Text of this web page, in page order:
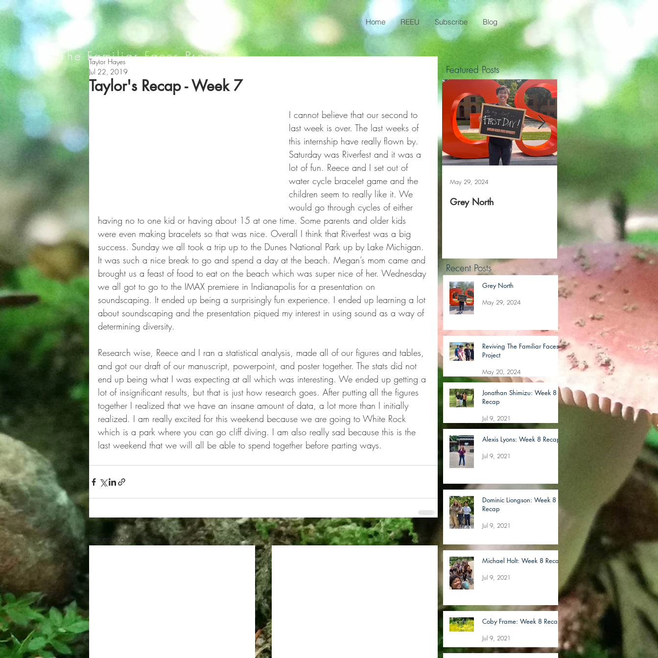
The Familiar Faces Project
Home REEU Subscribe Blog
Taylor's Recap - Week 7
Taylor Hayes
Jul 22, 2019
I cannot believe that our second to
last week is over. The last weeks of
this internship have really flown by.
Saturday was Riverfest and it was a
lot of fun. Reece and I set out of
water cycle bracelet game and the
children seem to really like it. We
would go through cycles of either
having no to one kid or having about 15 at one time. Some parents and older kids
were even making bracelets so that was nice. Overall I think that Riverfest was a big
success. Sunday we all took a trip up to the Dunes National Park up by Lake Michigan.
It was such a nice break to go and spend a day at the beach. Megan’s mom came and
brought us a feast of food to eat on the beach which was super nice of her. Wednesday
we all got to go to the IMAX premiere in Indianapolis for a presentation on
soundscaping. It ended up being a surprisingly fun experience. I ended up learning a lot
about soundscaping and the presentation piqued my interest in using sound as a way of
determining diversity.
Research wise, Reece and I ran a statistical analysis, made all of our figures and tables,
and got our draft of our manuscript, powerpoint, and poster together. The stats did not
end up being what I was expecting at all which was interesting. We ended up getting a
lot of insignificant results, but that is just how research goes. After putting all the figures
together I realized that we have an insane amount of data, a lot more than I initially
realized. I am really excited for this weekend because we are going to White Rock
which is a park where you can go cliff diving. I am also really sad because this is the
last weekend that we will all be able to spend together before parting ways.
Recent Posts See All
Featured Posts
Grey North
May 29, 2024
Reviving The Familiar
Project
Recent Posts
Grey North
May 29, 2024
Reviving The Familiar Faces
Project
May 20, 2024
Jonathan Shimizu: Week 8
Recap
Jul 9, 2021
Alexis Lyons: Week 8 Recap
Jul 9, 2021
Dominic Liongson: Week 8
Recap
Jul 9, 2021
Michael Holt: Week 8 Recap
Jul 9, 2021
Coby Frame: Week 8 Recap
Jul 9, 2021